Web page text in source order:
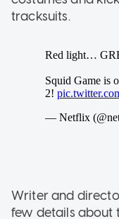
tracksuits.
Writer and
few details about